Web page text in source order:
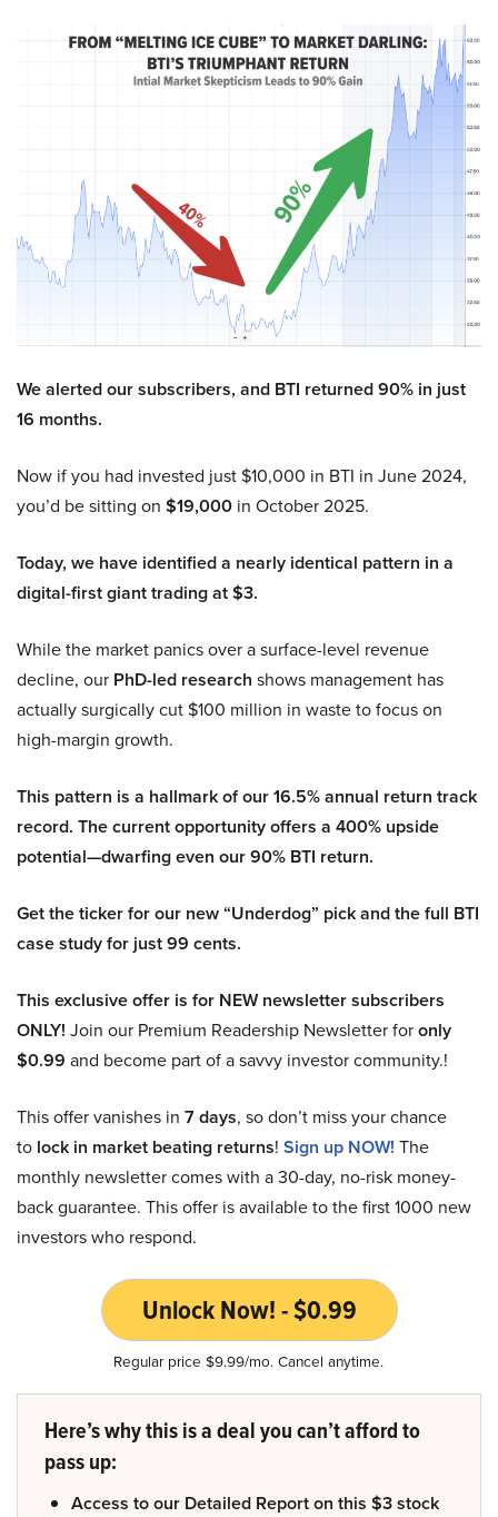
We alerted our subscribers, and BTI returned 90% in just
16 months.
Now if you had invested just $10,000 in BTI in June 2024,
you’d be sitting on $19,000 in October 2025.
Today, we have identified a nearly identical pattern in a
digital-first giant trading at $3.
While the market panics over a surface-level revenue
decline, our PhD-led research shows management has
actually surgically cut $100 million in waste to focus on
high-margin growth.
This pattern is a hallmark of our 16.5% annual return track
record. The current opportunity offers a 400% upside
potential—dwarfing even our 90% BTI return.
Get the ticker for our new “Underdog” pick and the full BTI
case study for just 99 cents.
This exclusive offer is for NEW newsletter subscribers
ONLY! Join our Premium Readership Newsletter foronly
$0.99 and become part of a savvy investor community.!
This offer vanishes in 7 days, so don’t miss your chance
to lock in market beating returns! Sign up NOW! The
monthly newsletter comes with a 30-day, no-risk money-
back guarantee. This offer is available to the first 1000 new
investors who respond.
Unlock Now! - $0.99
Regular price $9.99/mo. Cancel anytime.
Here’s why this is a deal you can’t afford to
pass up:
Access to our Detailed Report on this $3 stock